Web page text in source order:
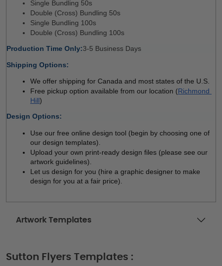
Single Bundling 50s
Double (Cross) Bundling 50s
Single Bundling 100s
Double (Cross) Bundling 100s
Production Time Only:3-5 Business Days
Shipping Options:
We offer shipping for Canada and most states of the U.S.
Free pickup option available from our location (Richmond
Hill)
Design Options:
Use our free online design tool (begin by choosing one of
our design templates).
Upload your own print-ready design files (please see our
artwork guidelines).
Let us design for you (hire a graphic designer to make
design for you at a fair price).
Artwork Templates
Sutton Flyers Templates :